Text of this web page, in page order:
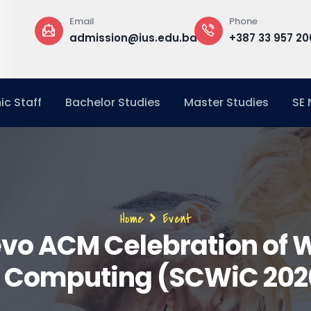
+387 33 957 200
Staff Bachelor Studies Master Studies SE
Breadcrumb
Home Event
ACM Celebration of
(SCWiC